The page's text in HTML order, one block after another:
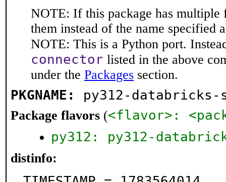
NOTE: If this package has multiple
them instead of the name specified
NOTE: This is a Python port.
connector listed in the above
under the Packages section.
PKGNAME: py312-
Package flavors (<flavor>:
py312: py312-
distinfo: